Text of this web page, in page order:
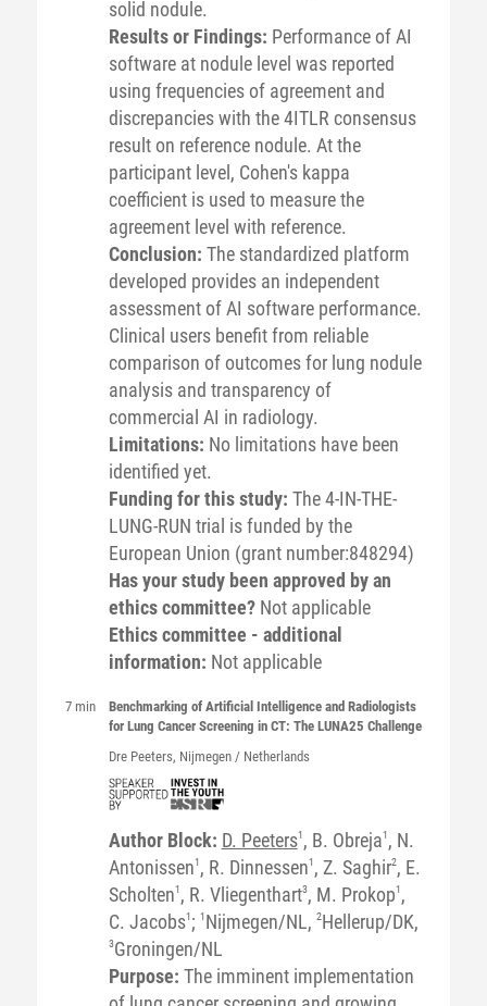
solid nodule.
Results or Findings: Performance of AI
software at nodule level was reported
using frequencies of agreement and
discrepancies with the 4ITLR consensus
result on reference nodule. At the
participant level, Cohen's kappa
coefficient is used to measure the
agreement level with reference.
Conclusion: The standardized platform
developed provides an independent
assessment of AI software performance.
Clinical users benefit from reliable
comparison of outcomes for lung nodule
analysis and transparency of
commercial AI in radiology.
Limitations: No limitations have been
identified yet.
Funding for this study: The 4-IN-THE-
LUNG-RUN trial is funded by the
European Union (grant number:848294)
Has your study been approved by an
ethics committee? Not applicable
Ethics committee - additional
information: Not applicable
7 min
Benchmarking of Artificial Intelligence and Radiologists
for Lung Cancer Screening in CT: The LUNA25 Challenge
Dre Peeters, Nijmegen / Netherlands
Author Block: D. Peeters1 , B. Obreja1 , N.
Antonissen1 , R. Dinnessen1 , Z. Saghir2, E.
Scholten1 , R. Vliegenthart3, M. Prokop1 ,
C. Jacobs1 ; 1 Nijmegen/NL, 2Hellerup/DK,
3Groningen/NL
Purpose: The imminent implementation